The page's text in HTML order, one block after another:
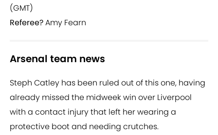
(GMT)
Referee?Amy Fearn
Arsenal team news
Steph Catley has been ruled out of this one, having
already missed the midweek win over Liverpool
with a contact injury that left her wearing a
protective boot and needing crutches.